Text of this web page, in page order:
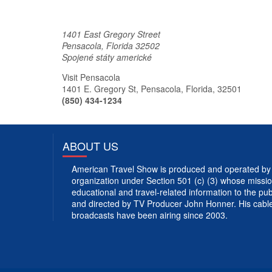
1401 East Gregory Street
Pensacola, Florida 32502
Spojené státy americké
Visit Pensacola
1401 E. Gregory St, Pensacola, Florida, 32501
(850) 434-1234
ABOUT US
American Travel Show is produced and operated
organization under Section 501 (c) (3) whose
educational and travel-related information to the
and directed by TV Producer John Honner. His
broadcasts have been airing since 2003.